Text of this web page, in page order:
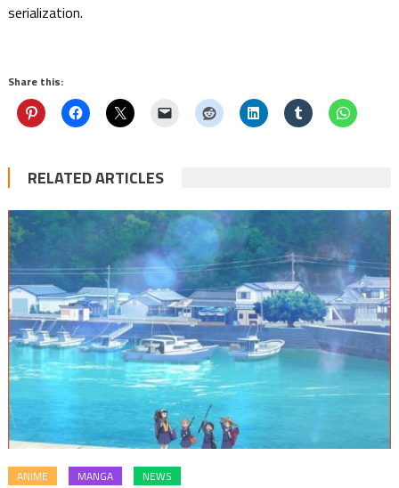
serialization.
Share this:
RELATED ARTICLES
ANIME MANGA NEWS